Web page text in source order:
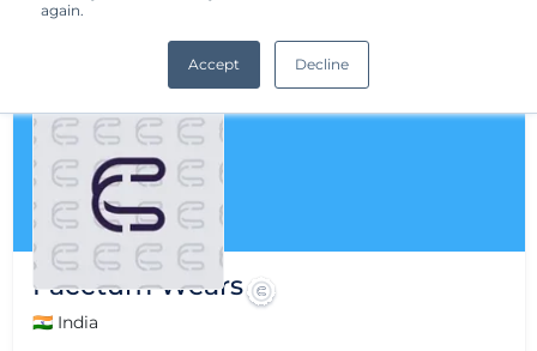
again.
Accept Decline
Facctum Wears
🇮🇳 India